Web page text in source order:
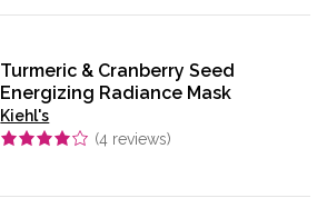
Turmeric & Cranberry Seed
Energizing Radiance Mask
Kiehl's
(4 reviews)